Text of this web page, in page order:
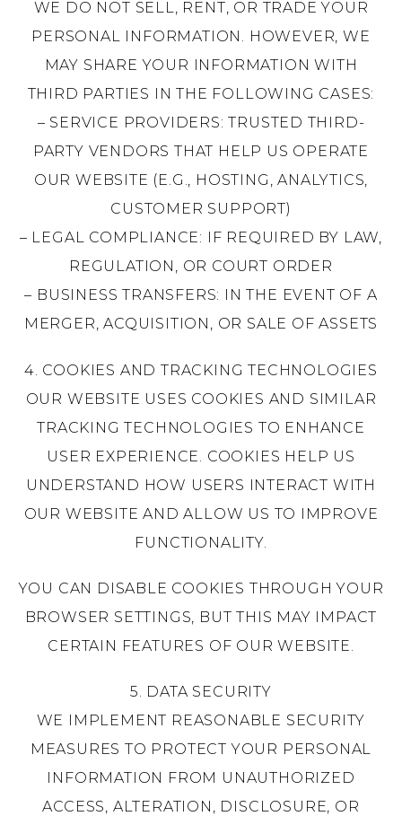
WE DO NOT SELL, RENT, OR TRADE YOUR
PERSONAL INFORMATION. HOWEVER, WE
MAY SHARE YOUR INFORMATION WITH
THIRD PARTIES IN THE FOLLOWING CASES:
– SERVICE PROVIDERS: TRUSTED THIRD-
PARTY VENDORS THAT HELP US OPERATE
OUR WEBSITE (E.G., HOSTING, ANALYTICS,
CUSTOMER SUPPORT)
– LEGAL COMPLIANCE: IF REQUIRED BY LAW,
REGULATION, OR COURT ORDER
– BUSINESS TRANSFERS: IN THE EVENT OF A
MERGER, ACQUISITION, OR SALE OF ASSETS
4. COOKIES AND TRACKING TECHNOLOGIES
OUR WEBSITE USES COOKIES AND SIMILAR
TRACKING TECHNOLOGIES TO ENHANCE
USER EXPERIENCE. COOKIES HELP US
UNDERSTAND HOW USERS INTERACT WITH
OUR WEBSITE AND ALLOW US TO IMPROVE
FUNCTIONALITY.
YOU CAN DISABLE COOKIES THROUGH YOUR
BROWSER SETTINGS, BUT THIS MAY IMPACT
CERTAIN FEATURES OF OUR WEBSITE.
5. DATA SECURITY
WE IMPLEMENT REASONABLE SECURITY
MEASURES TO PROTECT YOUR PERSONAL
INFORMATION FROM UNAUTHORIZED
ACCESS, ALTERATION, DISCLOSURE, OR